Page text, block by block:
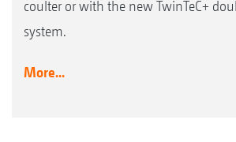
coulter or with the new TwinTeC+
system.
More...